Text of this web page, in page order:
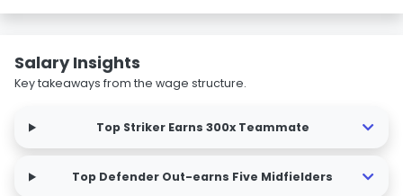
Salary Insights
Key takeaways from the wage structure.
Top Striker Earns 300x Teammate
Top Defender Out-earns Five Midfielders